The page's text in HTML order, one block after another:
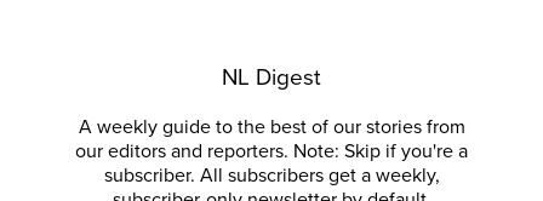
NL Digest
A weekly guide to the best of our stories from
our editors and reporters. Note: Skip if you're a
subscriber. All subscribers get a weekly,